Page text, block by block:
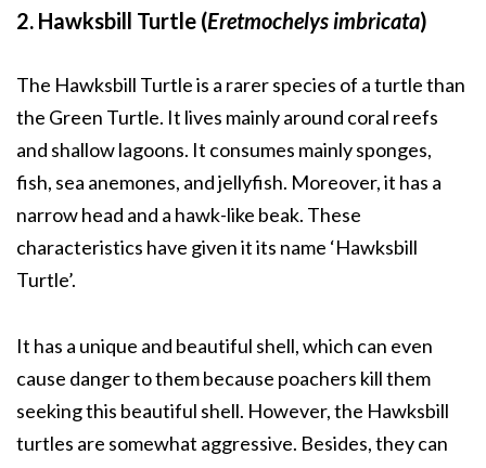
2. Hawksbill Turtle (Eretmochelys imbricata)
The Hawksbill Turtle is a rarer species of a turtle than
the Green Turtle. It lives mainly around coral reefs
and shallow lagoons. It consumes mainly sponges,
fish, sea anemones, and jellyfish. Moreover, it has a
narrow head and a hawk-like beak. These
characteristics have given it its name ‘Hawksbill
Turtle’.
It has a unique and beautiful shell, which can even
cause danger to them because poachers kill them
seeking this beautiful shell. However, the Hawksbill
turtles are somewhat aggressive. Besides, they can